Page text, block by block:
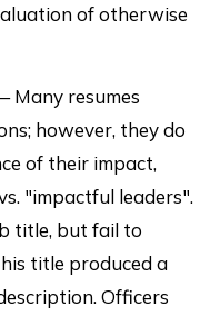
of otherwise
Many resumes
however, they do
of their impact,
"impactful leaders".
title, but fail to
title produced a
Officers